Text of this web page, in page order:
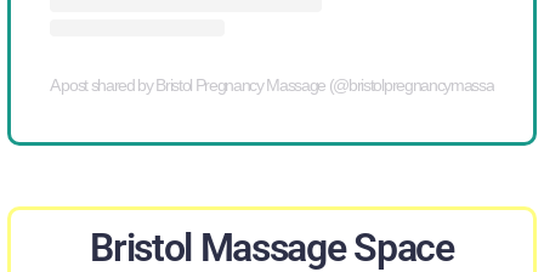
A post shared by Bristol Pregnancy Massage (@bristolpregnancymassage)
Bristol Massage Space